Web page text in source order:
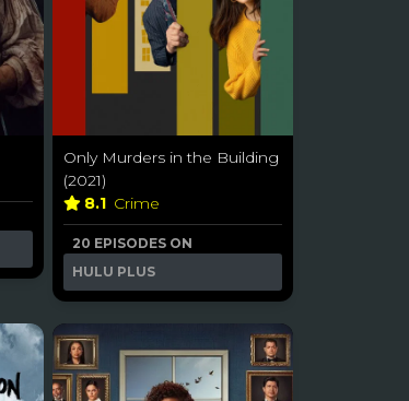
Only Murders in the Building
(2021)
8.1 Crime
20 EPISODES ON
HULU PLUS